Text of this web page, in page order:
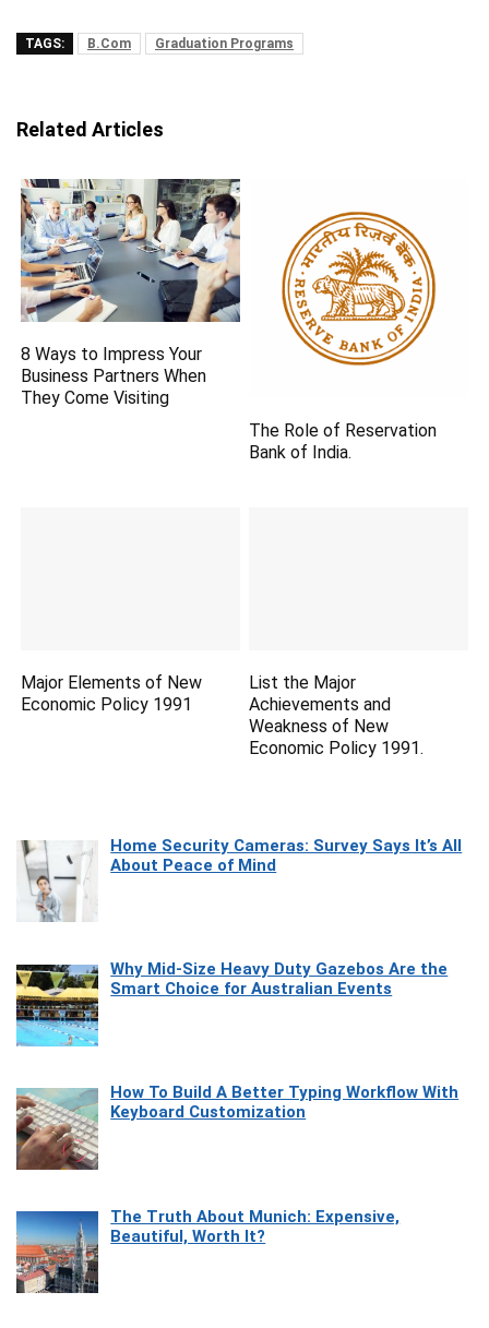
TAGS: B.Com Graduation Programs
Related Articles
8 Ways to Impress Your
Business Partners When
They Come Visiting
The Role of Reservation
Bank of India.
Major Elements of New
Economic Policy 1991
List the Major
Achievements and
Weakness of New
Economic Policy 1991.
Home Security Cameras: Survey Says It’s All
About Peace of Mind
Why Mid-Size Heavy Duty Gazebos Are the
Smart Choice for Australian Events
How To Build A Better Typing Workflow With
Keyboard Customization
The Truth About Munich: Expensive,
Beautiful, Worth It?